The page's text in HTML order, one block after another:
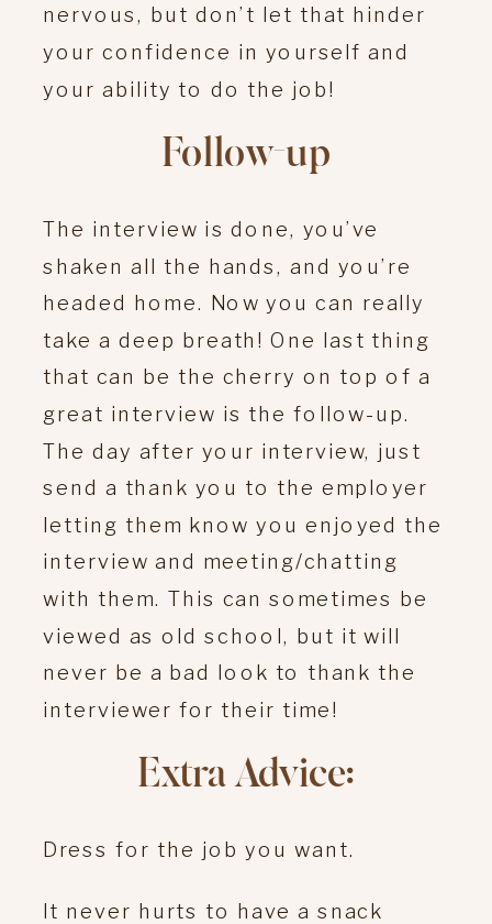
nervous, but don’t let that hinder
your confidence in yourself and
your ability to do the job!
Follow-up
The interview is done, you’ve
shaken all the hands, and you’re
headed home. Now you can really
take a deep breath! One last thing
that can be the cherry on top of a
great interview is the follow-up.
The day after your interview, just
send a thank you to the employer
letting them know you enjoyed the
interview and meeting/chatting
with them. This can sometimes be
viewed as old school, but it will
never be a bad look to thank the
interviewer for their time!
Extra Advice:
Dress for the job you want.
It never hurts to have a snack